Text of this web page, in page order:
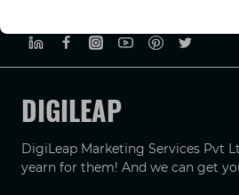
DIGILEAP
DigiLeap Marketing Services Pvt
yearn for them! And we can get